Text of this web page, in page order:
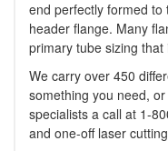
end perfectly formed
header flange. Many
primary tube sizing
We carry over 450
something you need,
specialists a call at 1-
and one-off laser